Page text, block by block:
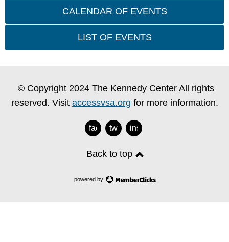
CALENDAR OF EVENTS
LIST OF EVENTS
© Copyright 2024 The Kennedy Center All rights
reserved. Visit accessvsa.org for more information.
facebook
twitterinstagram
Back to top
powered by